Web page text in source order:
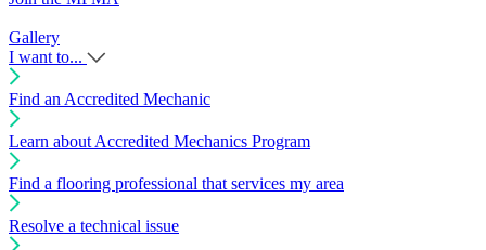
Gallery
I want to...
Find an Accredited Mechanic
Learn about Accredited Mechanics Program
Find a flooring professional that services my area
Resolve a technical issue